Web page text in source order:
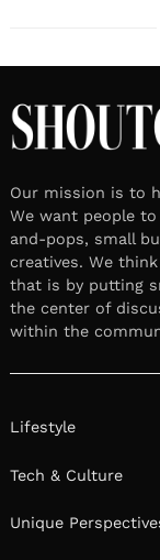
Our mission is to
We want people
and-pops, small
creatives. We
that is by putting
the center of
within the
Lifestyle
Tech & Culture
Unique